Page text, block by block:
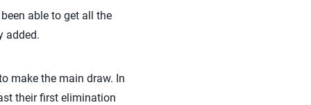
able to get all the
added.
make the main draw. In
their first elimination